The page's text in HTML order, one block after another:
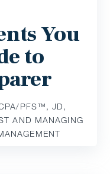
You
to
PFS™️, JD,
AND MANAGING